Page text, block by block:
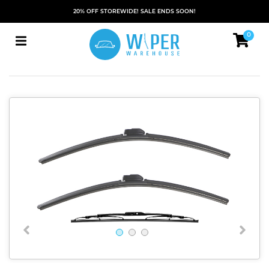
20% OFF STOREWIDE! SALE ENDS SOON!
0